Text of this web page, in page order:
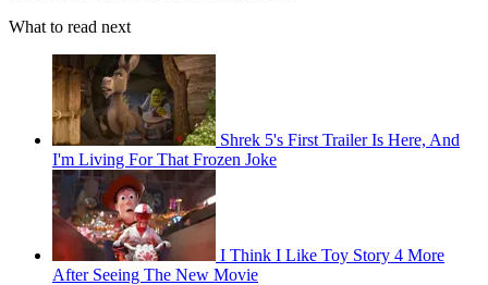
What to read next
Shrek 5's First Trailer Is Here, And
I'm Living For That Frozen Joke
I Think I Like Toy Story 4 More
After Seeing The New Movie